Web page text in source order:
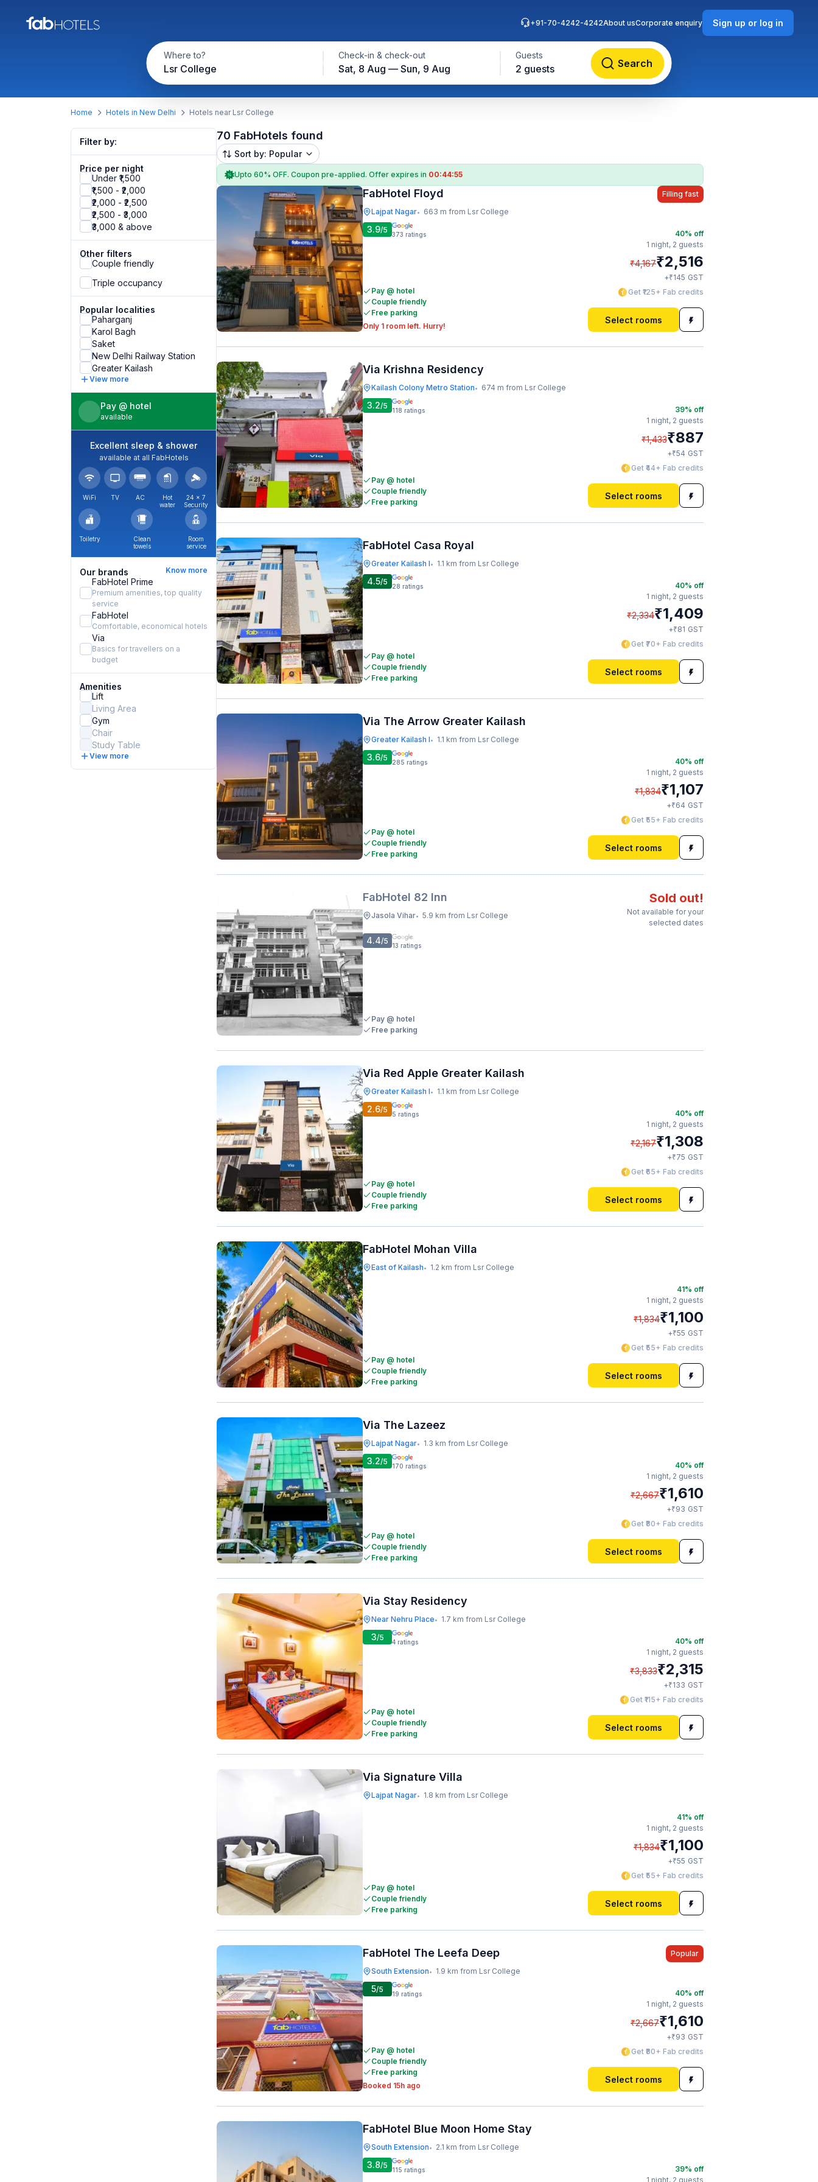
Where to?
Lsr College
Check-in & check-out
Sat, 8 Aug — Sun, 9 Aug
Guests
2 guests Search
+91-70-4242-4242About usCorporate enquiry Sign up or log in
Home Hotels in New Delhi Hotels near Lsr College
Filter by:
Price per night
Under ₹1,500
₹1,500 - ₹2,000
₹2,000 - ₹2,500
₹2,500 - ₹3,000
₹3,000 & above
Other filters
Couple friendly
Triple occupancy
Popular localities
Paharganj
Karol Bagh
Saket
New Delhi Railway Station
Greater Kailash
View more
Pay @ hotel
available
Excellent sleep & shower
available at all FabHotels
WiFi TV AC
Hot
water
24 × 7
Security
Toiletry
Clean
towels
Room
service
Our brands Know more
FabHotel Prime
Premium amenities, top quality
service
FabHotel
Comfortable, economical hotels
Via
Basics for travellers on a
budget
Amenities
Lift
Living Area
Gym
Chair
Study Table
View more
70 FabHotels found
Sort by: Popular
Upto 60% OFF. Coupon pre-applied. Offer expires in 00:44:54
FabHotel Floyd
Lajpat Nagar• 663 m from Lsr College
Filling fast
3.9/5 373 ratings
Pay @ hotel
Couple friendly
Free parking
Only 1 room left. Hurry!
40% off
1 night, 2 guests
₹4,167₹2,516
+₹145 GST
Get ₹125+ Fab credits
Select rooms
Via Krishna Residency
Kailash Colony Metro Station• 674 m from Lsr College
3.2/5 118 ratings
Pay @ hotel
Couple friendly
Free parking
39% off
1 night, 2 guests
₹1,433₹887
+₹54 GST
Get ₹44+ Fab credits
Select rooms
FabHotel Casa Royal
Greater Kailash I• 1.1 km from Lsr College
4.5/5 28 ratings
Pay @ hotel
Couple friendly
Free parking
40% off
1 night, 2 guests
₹2,334₹1,409
+₹81 GST
Get ₹70+ Fab credits
Select rooms
Via The Arrow Greater Kailash
Greater Kailash I• 1.1 km from Lsr College
3.6/5 285 ratings
Pay @ hotel
Couple friendly
Free parking
40% off
1 night, 2 guests
₹1,834₹1,107
+₹64 GST
Get ₹55+ Fab credits
Select rooms
FabHotel 82 Inn
Jasola Vihar• 5.9 km from Lsr College
Sold out!
Not available for your
selected dates
4.4/5 13 ratings
Pay @ hotel
Free parking
Via Red Apple Greater Kailash
Greater Kailash I• 1.1 km from Lsr College
2.6/5 5 ratings
Pay @ hotel
Couple friendly
Free parking
40% off
1 night, 2 guests
₹2,167₹1,308
+₹75 GST
Get ₹65+ Fab credits
Select rooms
FabHotel Mohan Villa
East of Kailash• 1.2 km from Lsr College
Pay @ hotel
Couple friendly
Free parking
41% off
1 night, 2 guests
₹1,834₹1,100
+₹55 GST
Get ₹55+ Fab credits
Select rooms
Via The Lazeez
Lajpat Nagar• 1.3 km from Lsr College
3.2/5 170 ratings
Pay @ hotel
Couple friendly
Free parking
40% off
1 night, 2 guests
₹2,667₹1,610
+₹93 GST
Get ₹80+ Fab credits
Select rooms
Via Stay Residency
Near Nehru Place• 1.7 km from Lsr College
3/5 4 ratings
Pay @ hotel
Couple friendly
Free parking
40% off
1 night, 2 guests
₹3,833₹2,315
+₹133 GST
Get ₹115+ Fab credits
Select rooms
Via Signature Villa
Lajpat Nagar• 1.8 km from Lsr College
Pay @ hotel
Couple friendly
Free parking
41% off
1 night, 2 guests
₹1,834₹1,100
+₹55 GST
Get ₹55+ Fab credits
Select rooms
FabHotel The Leefa Deep
South Extension• 1.9 km from Lsr College
Popular
5/5 19 ratings
Pay @ hotel
Couple friendly
Free parking
Booked 15h ago
40% off
1 night, 2 guests
₹2,667₹1,610
+₹93 GST
Get ₹80+ Fab credits
Select rooms
FabHotel Blue Moon Home Stay
South Extension• 2.1 km from Lsr College
3.8/5 115 ratings 39% off
1 night, 2 guests